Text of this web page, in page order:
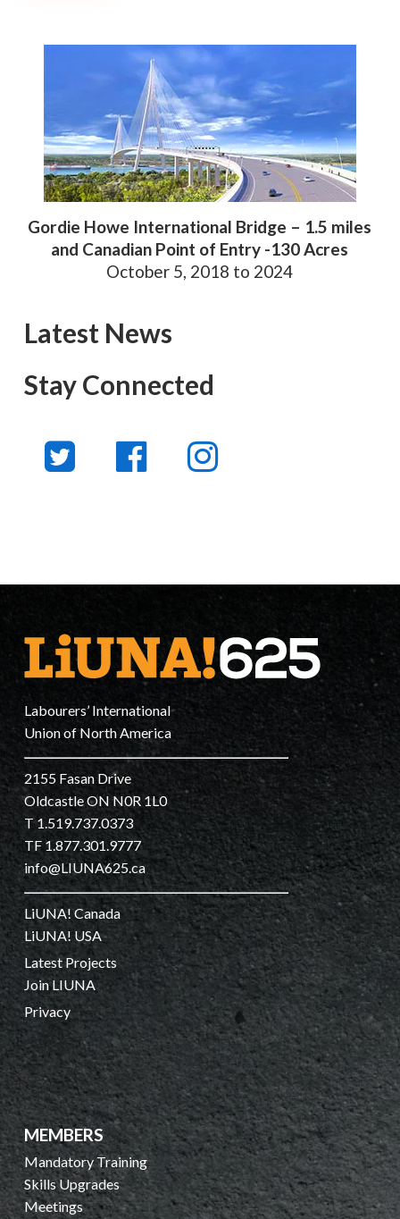
Gordie Howe International Bridge – 1.5 miles
and Canadian Point of Entry -130 Acres
October 5, 2018 to 2024
Latest News
Stay Connected
Labourers’ International
Union of North America
2155 Fasan Drive
Oldcastle ON N0R 1L0
T 1.519.737.0373
TF 1.877.301.9777
info@LIUNA625.ca
LiUNA! Canada
LiUNA! USA
Latest Projects
Join LIUNA
Privacy
MEMBERS
Mandatory Training
Skills Upgrades
Meetings